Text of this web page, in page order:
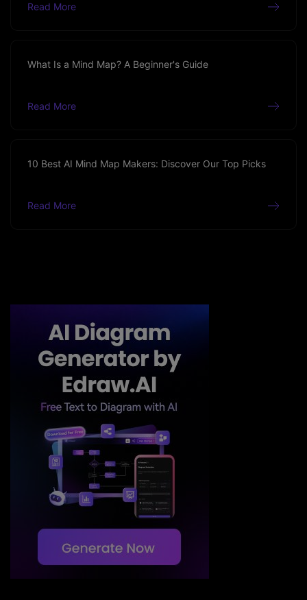
Read More
What Is a Mind Map? A Beginner's Guide
Read More
10 Best AI Mind Map Makers: Discover Our Top Picks
Read More